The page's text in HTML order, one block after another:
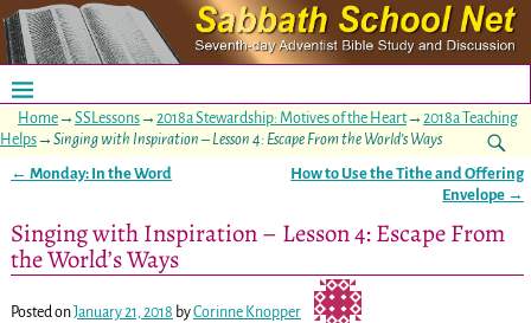
Home→ SSLessons→ 2018a Stewardship: Motives of the Heart→ 2018a Teaching
Helps→ Singing with Inspiration – Lesson 4: Escape From the World’s Ways
← Monday: In the Word
How to Use the Tithe and Offering
Envelope →
Singing with Inspiration – Lesson 4: Escape From
the World’s Ways
Posted onJanuary 21, 2018 byCorinne Knopper